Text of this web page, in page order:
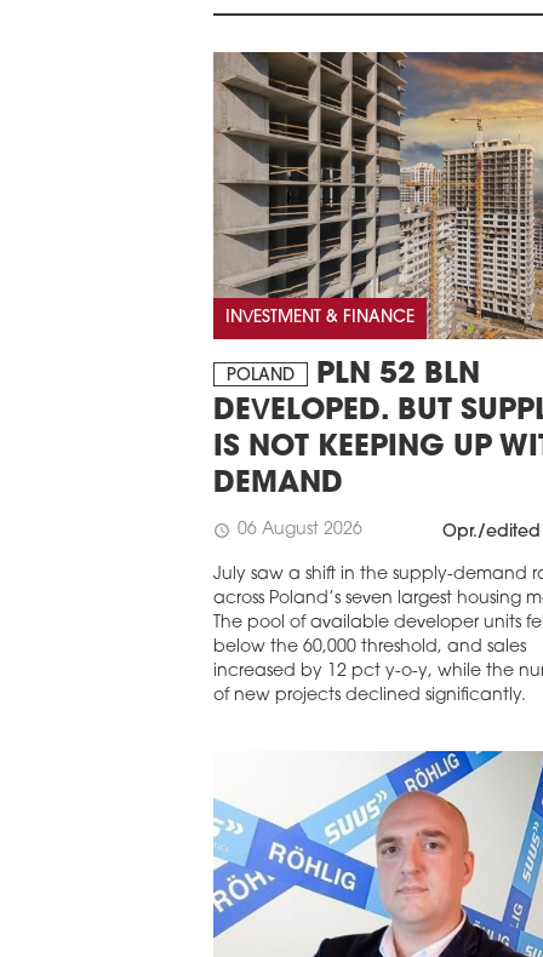
INVESTMENT & FINANCE
POLAND
PLN 52 BLN
DEVELOPED. BUT
IS NOT KEEPING UP
DEMAND
schedule 06 August 2026 Opr./edited
July saw a shift in the supply-demand
across Poland’s seven largest housing
The pool of available developer units
below the 60,000 threshold, and sales
increased by 12 pct y-o-y, while the
of new projects declined significantly.